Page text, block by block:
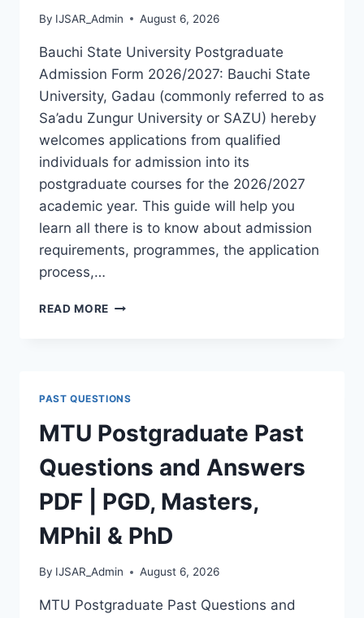
By IJSAR_Admin August 6, 2026
Bauchi State University Postgraduate
Admission Form 2026/2027: Bauchi State
University, Gadau (commonly referred to as
Sa’adu Zungur University or SAZU) hereby
welcomes applications from qualified
individuals for admission into its
postgraduate courses for the 2026/2027
academic year. This guide will help you
learn all there is to know about admission
requirements, programmes, the application
process,…
READ MORE BAUCHI
|
REQUIREMENTS,
COURSES
&
HOW
TO
APPLY
PAST QUESTIONS
MTU Postgraduate Past
Questions and Answers
PDF | PGD, Masters,
MPhil & PhD
By IJSAR_Admin August 6, 2026
MTU Postgraduate Past Questions and